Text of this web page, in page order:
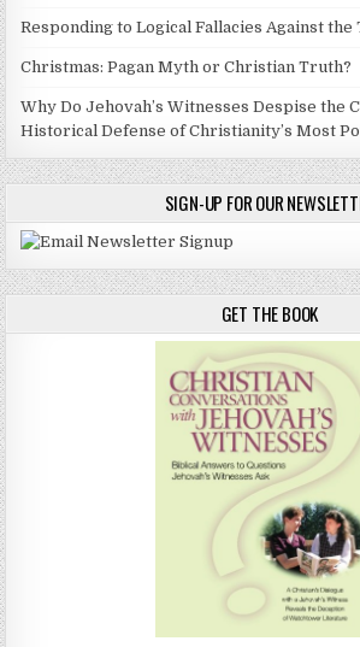
Responding to Logical Fallacies Against
Christmas: Pagan Myth or Christian Truth?
Why Do Jehovah’s Witnesses Despise the
Historical Defense of Christianity’s Most
SIGN-UP FOR OUR
GET THE BOOK